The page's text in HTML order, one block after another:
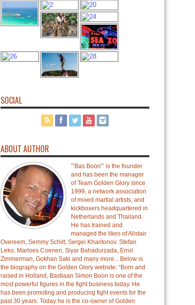
SOCIAL
ABOUT AUTHOR
”’Bas Boon”’ is the founder
and has been the manager
of Team Golden Glory since
1999, a network association
of mixed martial artists, and
kickboxers headquartered in
Netherlands and Thailand.
He has trained and
managed the likes of Alistair
Overeem, Semmy Schilt, Sergei Kharitonov. Stefan
Leko, Marloes Coenen, Siyar Bahadurzada, Errol
Zimmerman, Gokhan Saki and many more... Below is
the biography on the Golden Glory website: “Born and
raised in Holland, Bastiaan Simon Boon is one of the
most powerful figures in the fight business today. He
has been promoting and producing fight events for the
past 30 years. Today he is the co-owner of Golden